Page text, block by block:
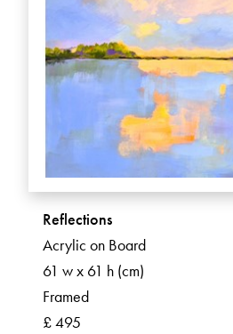
Reflections
Acrylic on Board
61 w x 61 h (cm)
Framed
£ 495